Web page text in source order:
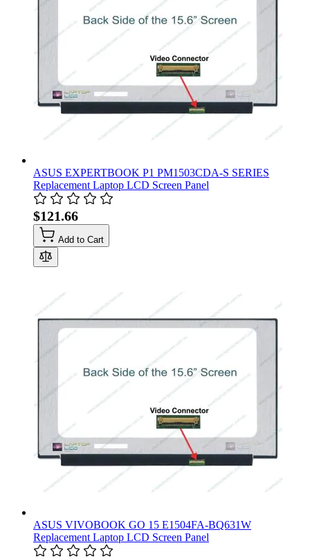
ASUS EXPERTBOOK P1 PM1503CDA-S SERIES
Replacement Laptop LCD Screen Panel
$121.66
Add to Cart
ASUS VIVOBOOK GO 15 E1504FA-BQ631W
Replacement Laptop LCD Screen Panel